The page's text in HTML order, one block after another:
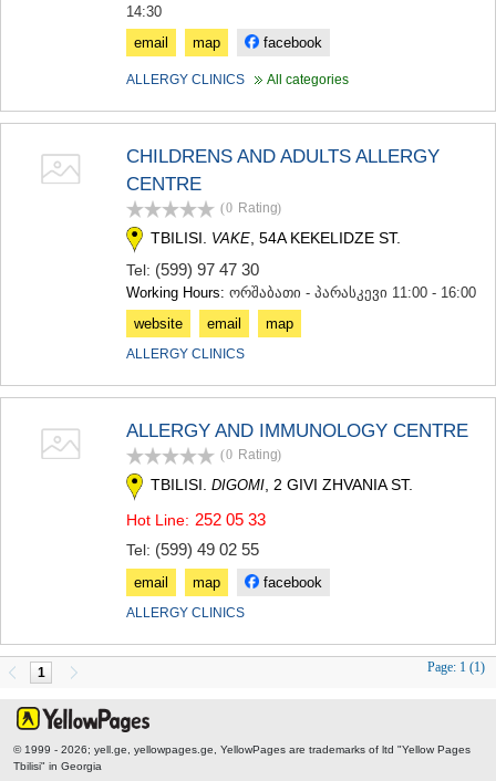
SAMEGRELO/ZEMO SVANETI
POTI
CHKHOROTSKU
TSALENJIKHA
SAMTSKHE-JAVAKHETI
AKHALTSIKHE
NINOTSMINDA
ABASTUMANI
KVEMO KARTLI
TETRITSKARO
RUSTAVI
TSALKA
SHIDA KARTLI
GORI
KASPI
KARELI
14:30
email
map facebook
ALLERGY CLINICS All categories
CHILDRENS AND ADULTS ALLERGY
CENTRE
(0 Rating)
TBILISI. VAKE , 54A KEKELIDZE ST.
Tel: (599) 97 47 30
Working Hours: ორშაბათი - პარასკევი 11:00 - 16:00
website
email map
ALLERGY CLINICS
ALLERGY AND IMMUNOLOGY CENTRE
(0 Rating)
TBILISI. DIGOMI, 2 GIVI ZHVANIA ST.
Hot Line: 252 05 33
Tel: (599) 49 02 55
email map facebook
ALLERGY CLINICS
1 Page: 1 (1)
© 1999 - 2026; yell.ge, yellowpages.ge, YellowPages are trademarks of ltd "Yellow Pages
Tbilisi" in Georgia